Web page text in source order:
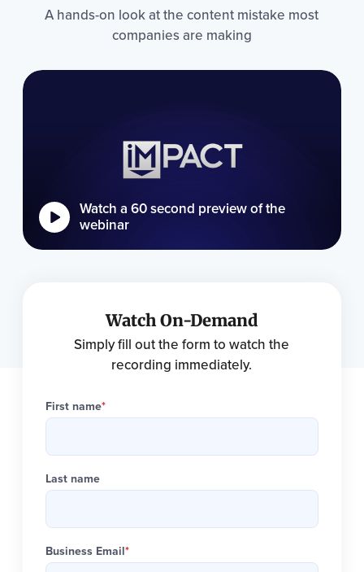
A hands-on look at the content mistake most
companies are making
Watch a 60 second preview of the
webinar
Watch On-Demand
Simply fill out the form to watch the
recording immediately.
First name*
Last name
Business Email*